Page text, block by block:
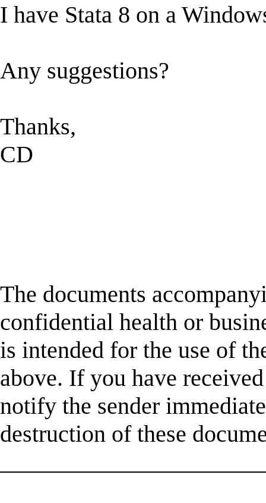
I have Stata 8 on a
Any suggestions?
Thanks,
CD
The documents
confidential health or
is intended for the use of
above. If you have
notify the sender
destruction of these